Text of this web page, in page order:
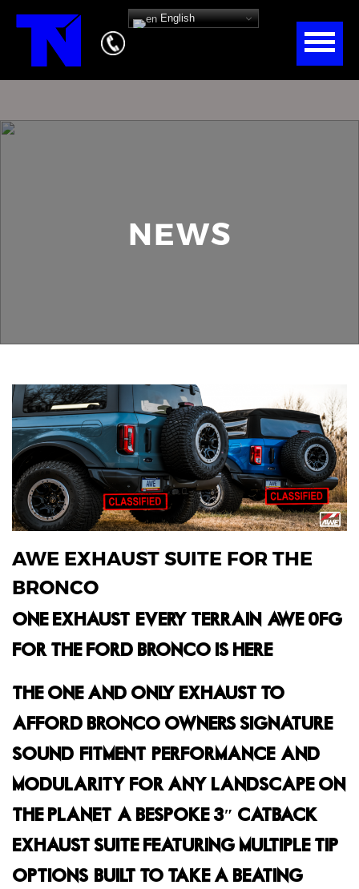
English
NEWS
AWE EXHAUST SUITE FOR THE
BRONCO
ONE EXHAUST. EVERY TERRAIN. AWE 0FG
FOR THE FORD BRONCO IS HERE.
THE ONE AND ONLY EXHAUST TO
AFFORD BRONCO OWNERS SIGNATURE
SOUND, FITMENT, PERFORMANCE, AND
MODULARITY FOR ANY LANDSCAPE ON
THE PLANET. A BESPOKE 3″ CATBACK
EXHAUST SUITE FEATURING MULTIPLE TIP
OPTIONS, BUILT TO TAKE A BEATING,